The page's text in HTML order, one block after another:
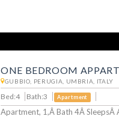
ONE BEDROOM
GUBBIO, PERUGIA, UMBRIA, ITALY
Bed:4 Bath:3 Apartment
Apartment, 1,Â Bath 4Â